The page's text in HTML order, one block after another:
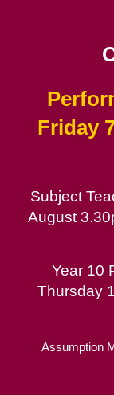
De La Salle
Since 1953 |
Catholic School for
Parent Portal
Friday
Subject
August
Year 10
Thursday
Assumption